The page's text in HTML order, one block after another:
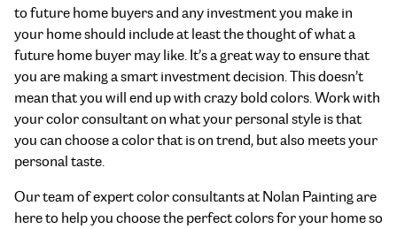
to future home buyers and any investment you make in
your home should include at least the thought of what a
future home buyer may like. It’s a great way to ensure that
you are making a smart investment decision. This doesn’t
mean that you will end up with crazy bold colors. Work with
your color consultant on what your personal style is that
you can choose a color that is on trend, but also meets your
personal taste.
Our team of expert color consultants at Nolan Painting are
here to help you choose the perfect colors for your home so